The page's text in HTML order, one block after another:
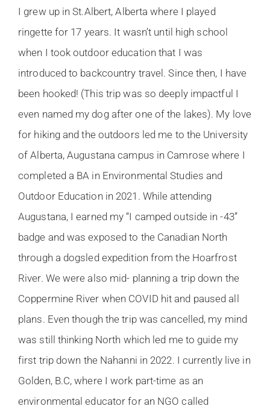
I grew up in St.Albert, Alberta where I played
ringette for 17 years. It wasn’t until high school
when I took outdoor education that I was
introduced to backcountry travel. Since then, I have
been hooked! (This trip was so deeply impactful I
even named my dog after one of the lakes). My love
for hiking and the outdoors led me to the University
of Alberta, Augustana campus in Camrose where I
completed a BA in Environmental Studies and
Outdoor Education in 2021. While attending
Augustana, I earned my “I camped outside in -43”
badge and was exposed to the Canadian North
through a dogsled expedition from the Hoarfrost
River. We were also mid- planning a trip down the
Coppermine River when COVID hit and paused all
plans. Even though the trip was cancelled, my mind
was still thinking North which led me to guide my
first trip down the Nahanni in 2022. I currently live in
Golden, B.C, where I work part-time as an
environmental educator for an NGO called